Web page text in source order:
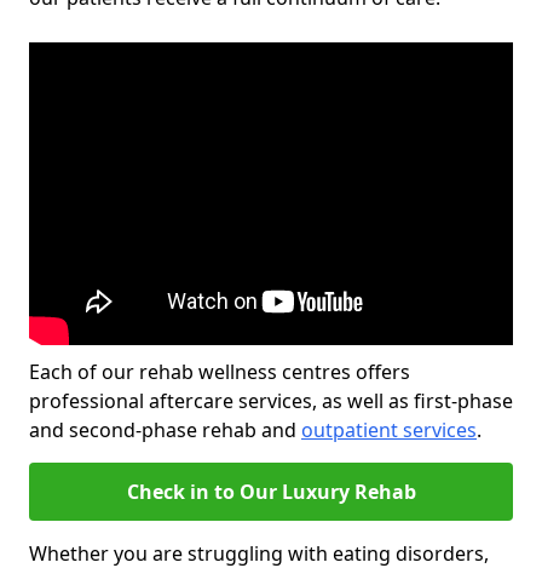
Each of our rehab wellness centres offers
professional aftercare services, as well as first-phase
and second-phase rehab and outpatient services.
Check in to Our Luxury Rehab
Whether you are struggling with eating disorders,